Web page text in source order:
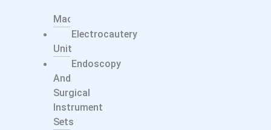
Machine
Electrocautery
Unit
Endoscopy
And
Surgical
Instrument
Sets